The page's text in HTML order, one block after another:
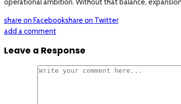
share on Facebookshare on Twitter
add a comment
Leave a Response